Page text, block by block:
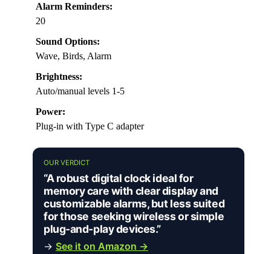
Alarm Reminders:
20
Sound Options:
Wave, Birds, Alarm
Brightness:
Auto/manual levels 1-5
Power:
Plug-in with Type C adapter
OUR VERDICT
“A robust digital clock ideal for
memory care with clear display and
customizable alarms, but less suited
for those seeking wireless or simple
plug-and-play devices.”
→ See it on Amazon →